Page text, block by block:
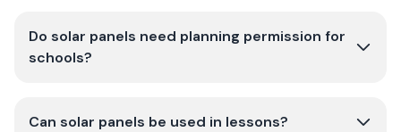
Do solar panels need planning permission for
schools?
Can solar panels be used in lessons?